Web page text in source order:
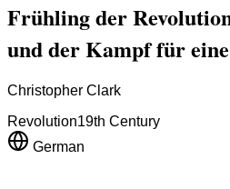
Frühling der
und der Kampf für
Christopher Clark
Revolution19th Century
German